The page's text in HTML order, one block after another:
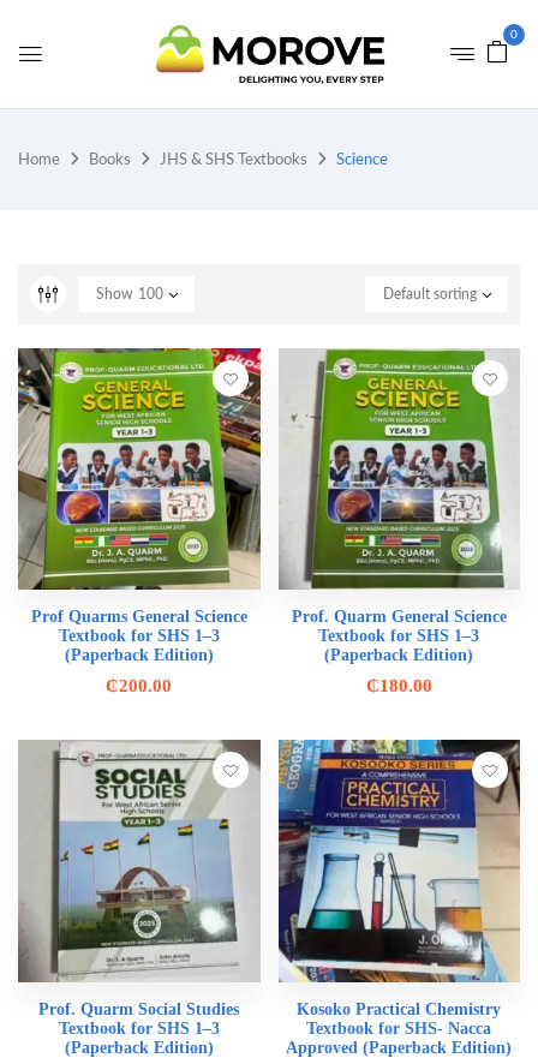
0
Home Books JHS & SHS Textbooks Science
Default sorting
Show 100
Prof Quarms General Science
Textbook for SHS 1–3
(Paperback Edition)
₵200.00
Prof. Quarm General Science
Textbook for SHS 1–3
(Paperback Edition)
₵180.00
Prof. Quarm Social Studies
Textbook for SHS 1–3
(Paperback Edition)
Kosoko Practical Chemistry
Textbook for SHS- Nacca
Approved (Paperback Edition)